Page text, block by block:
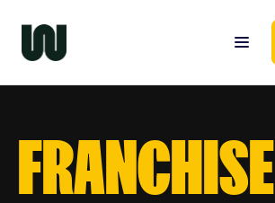
FRANCHISE